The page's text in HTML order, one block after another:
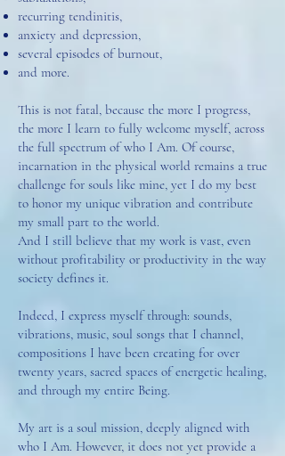
recurring tendinitis,
anxiety and depression,
several episodes of burnout,
and more.
This is not fatal, because the more I progress,
the more I learn to fully welcome myself, across
the full spectrum of who I Am. Of course,
incarnation in the physical world remains a true
challenge for souls like mine, yet I do my best
to honor my unique vibration and contribute
my small part to the world.
And I still believe that my work is vast, even
without profitability or productivity in the way
society defines it.
Indeed, I express myself through: sounds,
vibrations, music, soul songs that I channel,
compositions I have been creating for over
twenty years, sacred spaces of energetic healing,
and through my entire Being.
My art is a soul mission, deeply aligned with
who I Am. However, it does not yet provide a